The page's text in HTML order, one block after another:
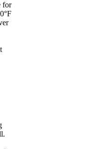
for